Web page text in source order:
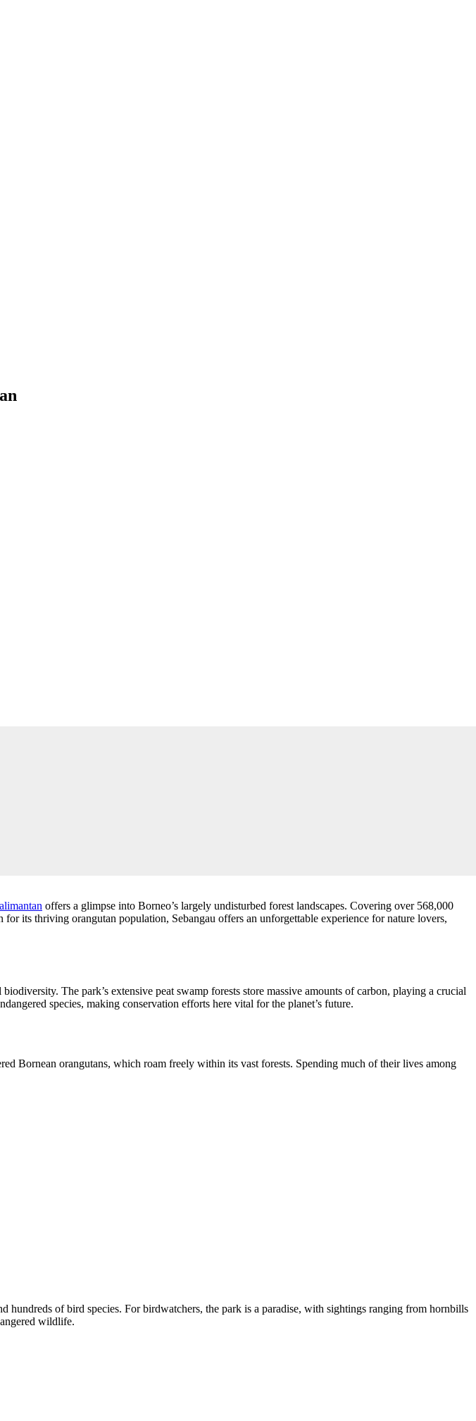
offers a glimpse into Borneo’s largely undisturbed forest landscapes. Covering over 568,000
its thriving orangutan population, Sebangau offers an unforgettable experience for nature lovers,
The park’s extensive peat swamp forests store massive amounts of carbon, playing a crucial
species, making conservation efforts here vital for the planet’s future.
Bornean orangutans, which roam freely within its vast forests. Spending much of their lives among
of bird species. For birdwatchers, the park is a paradise, with sightings ranging from hornbills
wildlife.